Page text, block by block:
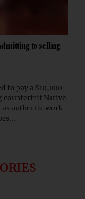
to selling
to pay a $10,000
counterfeit Native
authentic work